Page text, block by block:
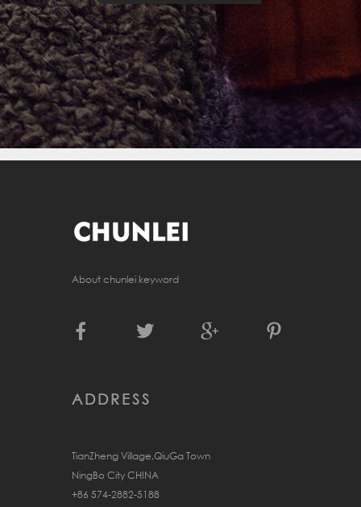
About chunlei keyword
ADDRESS
TianZheng Village,QiuGa Town
NingBo City CHINA
+86 574-2882-5188